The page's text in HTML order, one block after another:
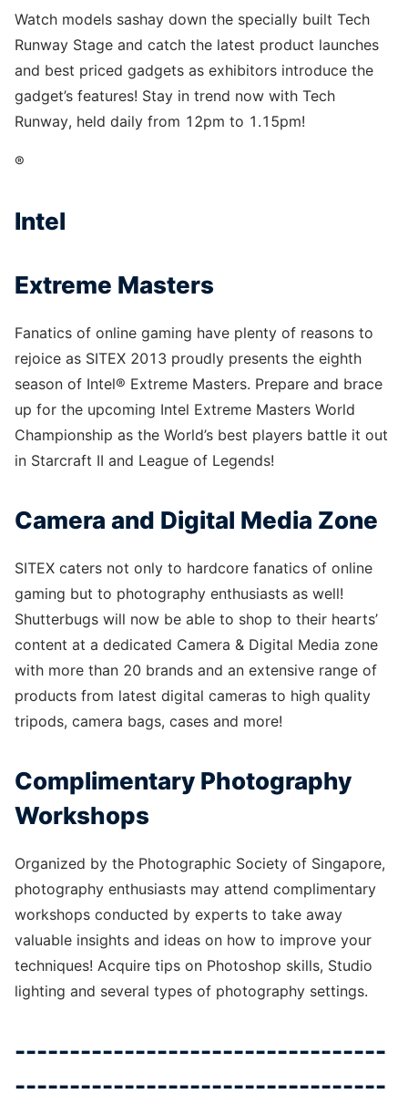
Watch models sashay down the specially built Tech
Runway Stage and catch the latest product launches
and best priced gadgets as exhibitors introduce the
gadget’s features! Stay in trend now with Tech
Runway, held daily from 12pm to 1.15pm!
®
Intel
Extreme Masters
Fanatics of online gaming have plenty of reasons to
rejoice as SITEX 2013 proudly presents the eighth
season of Intel® Extreme Masters. Prepare and brace
up for the upcoming Intel Extreme Masters World
Championship as the World’s best players battle it out
in Starcraft II and League of Legends!
Camera and Digital Media Zone
SITEX caters not only to hardcore fanatics of online
gaming but to photography enthusiasts as well!
Shutterbugs will now be able to shop to their hearts’
content at a dedicated Camera & Digital Media zone
with more than 20 brands and an extensive range of
products from latest digital cameras to high quality
tripods, camera bags, cases and more!
Complimentary Photography
Workshops
Organized by the Photographic Society of Singapore,
photography enthusiasts may attend complimentary
workshops conducted by experts to take away
valuable insights and ideas on how to improve your
techniques! Acquire tips on Photoshop skills, Studio
lighting and several types of photography settings.
----------------------------------
----------------------------------